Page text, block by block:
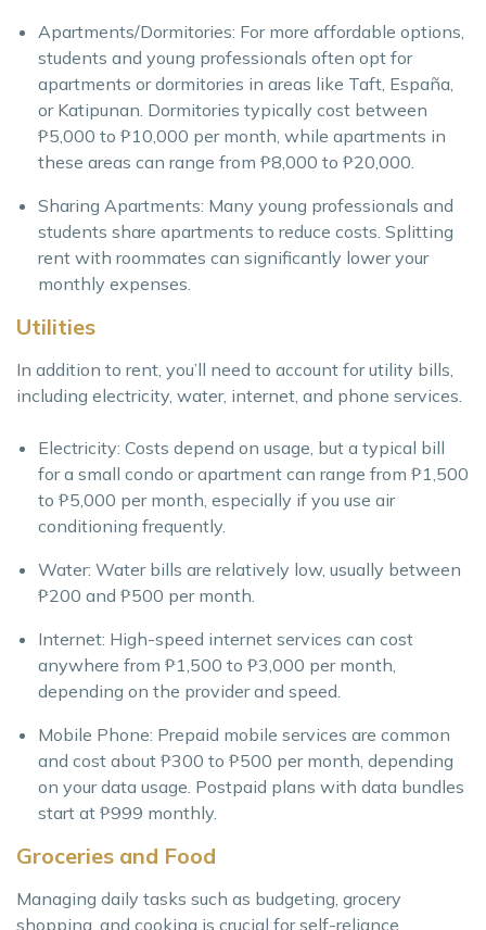
Apartments/Dormitories: For more affordable options,
students and young professionals often opt for
apartments or dormitories in areas like Taft, España,
or Katipunan. Dormitories typically cost between
₱5,000 to ₱10,000 per month, while apartments in
these areas can range from ₱8,000 to ₱20,000.
Sharing Apartments: Many young professionals and
students share apartments to reduce costs. Splitting
rent with roommates can significantly lower your
monthly expenses.
Utilities
In addition to rent, you’ll need to account for utility bills,
including electricity, water, internet, and phone services.
Electricity: Costs depend on usage, but a typical bill
for a small condo or apartment can range from ₱1,500
to ₱5,000 per month, especially if you use air
conditioning frequently.
Water: Water bills are relatively low, usually between
₱200 and ₱500 per month.
Internet: High-speed internet services can cost
anywhere from ₱1,500 to ₱3,000 per month,
depending on the provider and speed.
Mobile Phone: Prepaid mobile services are common
and cost about ₱300 to ₱500 per month, depending
on your data usage. Postpaid plans with data bundles
start at ₱999 monthly.
Groceries and Food
Managing daily tasks such as budgeting, grocery
shopping, and cooking is crucial for self-reliance,